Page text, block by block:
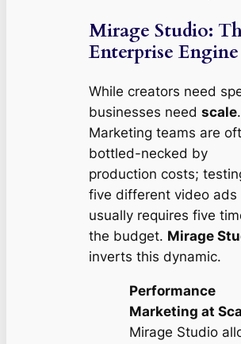
Mirage Studio:
Enterprise Engine
While creators need
businesses need scale.
Marketing teams are
bottled-necked by
production costs;
five different video ads
usually requires five
the budget. Mirage
inverts this dynamic.
Performance
Marketing at
Mirage Studio